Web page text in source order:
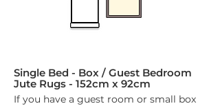
Single Bed - Box / Guest Bedroom
Jute Rugs - 152cm x 92cm​
If you have a guest room or small box